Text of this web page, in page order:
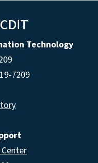
Technology
7209